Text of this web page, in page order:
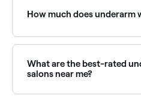
see live availability and
How much does underarm
What are the best-rated
salons near me?